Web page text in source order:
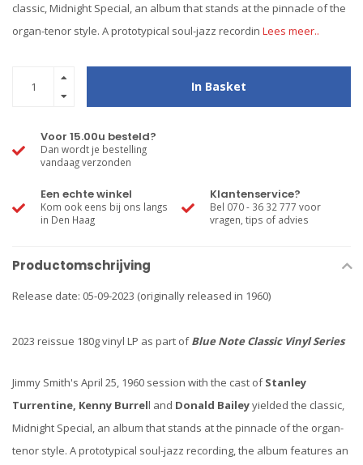
classic, Midnight Special, an album that stands at the pinnacle of the
organ-tenor style. A prototypical soul-jazz recordin Lees meer..
In Basket
Voor 15.00u besteld?
Dan wordt je bestelling
vandaag verzonden
Een echte winkel
Kom ook eens bij ons langs
in Den Haag
Klantenservice?
Bel 070 - 36 32 777 voor
vragen, tips of advies
Productomschrijving
Release date: 05-09-2023 (originally released in 1960)
2023 reissue 180g vinyl LP as part ofBlue Note Classic Vinyl Series
Jimmy Smith's April 25, 1960 session with the cast ofStanley
Turrentine, Kenny Burrell and Donald Baileyyielded the classic,
Midnight Special, an album that stands at the pinnacle of the organ-
tenor style. A prototypical soul-jazz recording, the album features an